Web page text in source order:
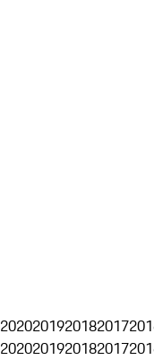
2020201920182017
2020201920182017